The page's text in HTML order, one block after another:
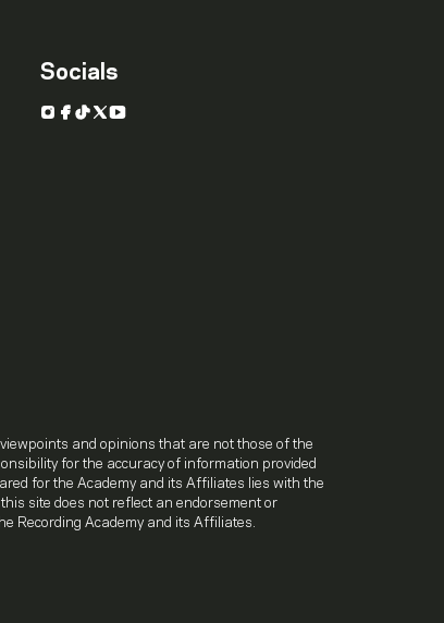
Socials
Instagram
Facebook
TikTok
X YouTube
and opinions that are not those of the
for the accuracy of information provided
for the Academy and its Affiliates lies with the
site does not reflect an endorsement or
Recording Academy and its Affiliates.